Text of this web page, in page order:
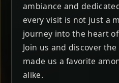
ambiance and
every visit is not just a
journey into the heart
Join us and discover
made us a favorite
alike.